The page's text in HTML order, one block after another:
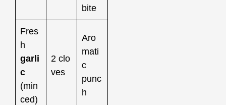
bite
Fres
h
garli
c
(min
ced)
2 clo
ves
Aro
mati
c
punc
h